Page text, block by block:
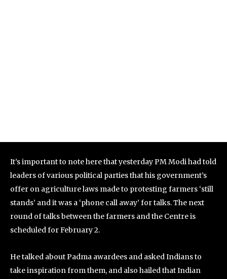
It’s important to note here that yesterday PM Modi had told
leaders of various political parties that his government’s
offer on agriculture laws made to protesting farmers ‘still
stands’ and it was a ‘phone call away’ for talks. The next
round of talks between the farmers and the Centre is
scheduled for February 2.
He talked about Padma awardees and asked Indians to
take inspiration from them, and also hailed that Indian